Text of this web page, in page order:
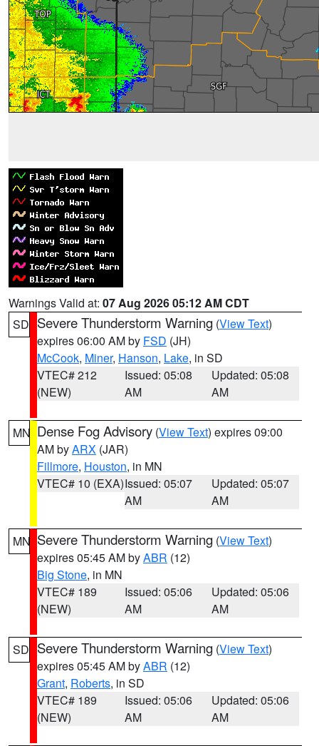
Warnings Valid at: 07 Aug 2026 05:12 AM CDT
SD Severe Thunderstorm Warning (View Text)
expires 06:00 AM by FSD (JH)
McCook, Miner, Hanson, Lake, in SD
VTEC# 212
(NEW)
Issued: 05:08
AM
Updated: 05:08
AM
MN Dense Fog Advisory (View Text) expires 09:00
AM byARX (JAR)
Fillmore, Houston, in MN
VTEC# 10 (EXA)Issued: 05:07
AM
Updated: 05:07
AM
MN Severe Thunderstorm Warning (View Text)
expires 05:45 AM byABR (12)
Big Stone, in MN
VTEC# 189
(NEW)
Issued: 05:06
AM
Updated: 05:06
AM
SD Severe Thunderstorm Warning (View Text)
expires 05:45 AM byABR (12)
Grant, Roberts, in SD
VTEC# 189
(NEW)
Issued: 05:06
AM
Updated: 05:06
AM